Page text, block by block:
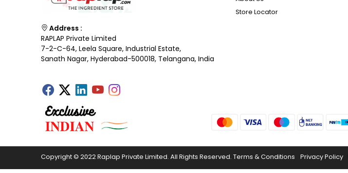
Address :
RAPLAP Private Limited
7-2-C-64, Leela Square, Industrial Estate,
Sanath Nagar, Hyderabad-500018, Telangana, India
Store Locator
Copyright © 2022 Raplap Private Limited. All Rights Reserved. Terms & Conditions Privacy Policy